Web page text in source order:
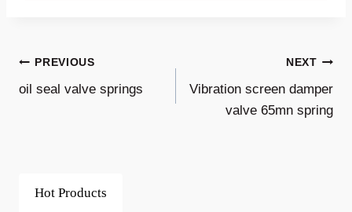
Post
Navigation
PREVIOUS
oil seal valve springs
NEXT
Vibration screen damper
valve 65mn spring
Hot Products